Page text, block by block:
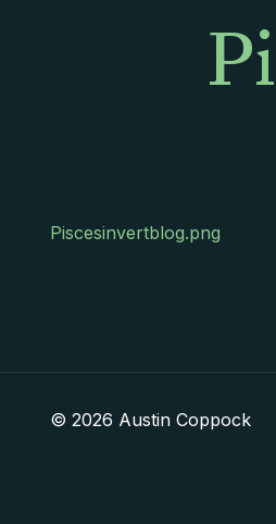
Piscesinvertblog.png
© 2026 Austin Coppock